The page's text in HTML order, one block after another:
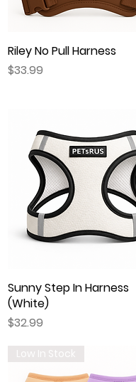
Quick View
Riley No Pull Harness
Price
$33.99
Quick View
Sunny Step In Harness
(White)
Price
$32.99
Low In Stock